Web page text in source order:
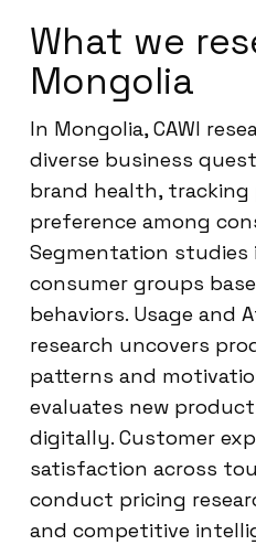
What we
Mongolia
In Mongolia, CAWI
diverse business
brand health,
preference among
Segmentation
consumer groups
behaviors. Usage and
research uncovers
patterns and
evaluates new
digitally. Customer
satisfaction across
conduct pricing
and competitive